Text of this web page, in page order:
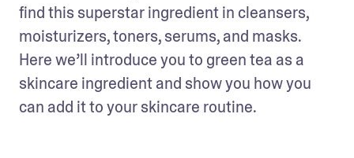
find this superstar ingredient in cleansers,
moisturizers, toners, serums, and masks.
Here we’ll introduce you to green tea as a
skincare ingredient and show you how you
can add it to your skincare routine.